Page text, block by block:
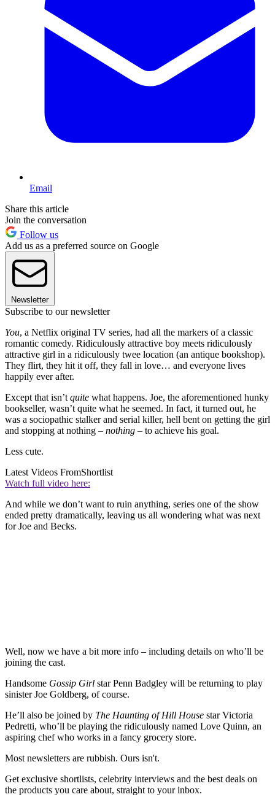
Email
Share this article
Join the conversation
Follow us
Add us as a preferred source on Google
Newsletter
Subscribe to our newsletter
You, a Netflix original TV series, had all the markers of a classic
romantic comedy. Ridiculously attractive boy meets ridiculously
attractive girl in a ridiculously twee location (an antique bookshop).
They flirt, they hit it off, they fall in love… and everyone lives
happily ever after.
Except that isn’t quite what happens. Joe, the aforementioned hunky
bookseller, wasn’t quite what he seemed. In fact, it turned out, he
was a sociopathic stalker and serial killer, hell bent on getting the girl
and stopping at nothing – nothing – to achieve his goal.
Less cute.
Latest Videos FromShortlist
Watch full video here:
And while we don’t want to ruin anything, series one of the show
ended pretty dramatically, leaving us all wondering what was next
for Joe and Becks.
Well, now we have a bit more info – including details on who’ll be
joining the cast.
Handsome Gossip Girl star Penn Badgley will be returning to play
sinister Joe Goldberg, of course.
He’ll also be joined by The Haunting of Hill House star Victoria
Pedretti, who’ll be playing the ridiculously named Love Quinn, an
aspiring chef who works in a fancy grocery store.
Most newsletters are rubbish. Ours isn't.
Get exclusive shortlists, celebrity interviews and the best deals on
the products you care about, straight to your inbox.